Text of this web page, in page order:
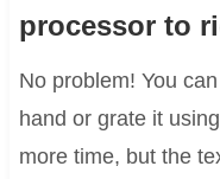
processor to
No problem! You
hand or grate it
more time, but the